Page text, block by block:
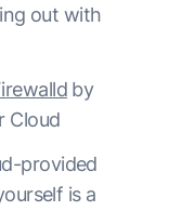
out with
by
Cloud
provided
is a